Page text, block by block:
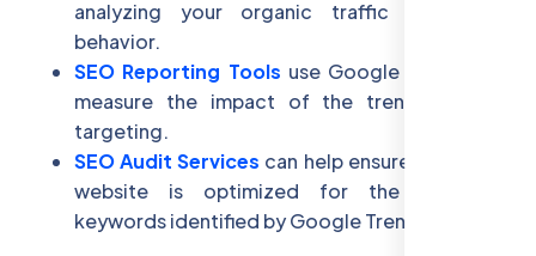
analyzing your organic traffic and user
behavior.
SEO Reporting Tools use Google Trends to
measure the impact of the trends you’re
targeting.
SEO Audit Services can help ensure that your
website is optimized for the trending
keywords identified by Google Trends.